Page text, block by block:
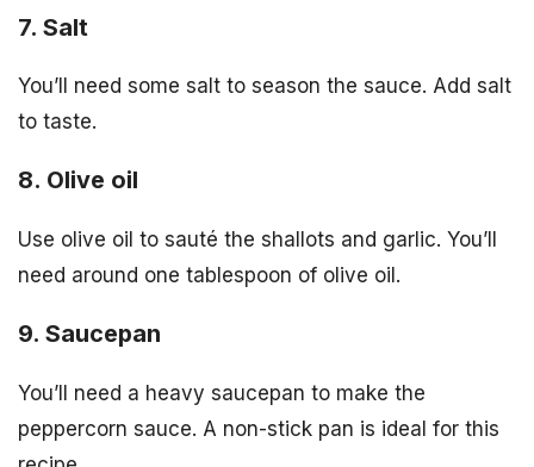
7. Salt
You’ll need some salt to season the sauce. Add salt
to taste.
8. Olive oil
Use olive oil to sauté the shallots and garlic. You’ll
need around one tablespoon of olive oil.
9. Saucepan
You’ll need a heavy saucepan to make the
peppercorn sauce. A non-stick pan is ideal for this